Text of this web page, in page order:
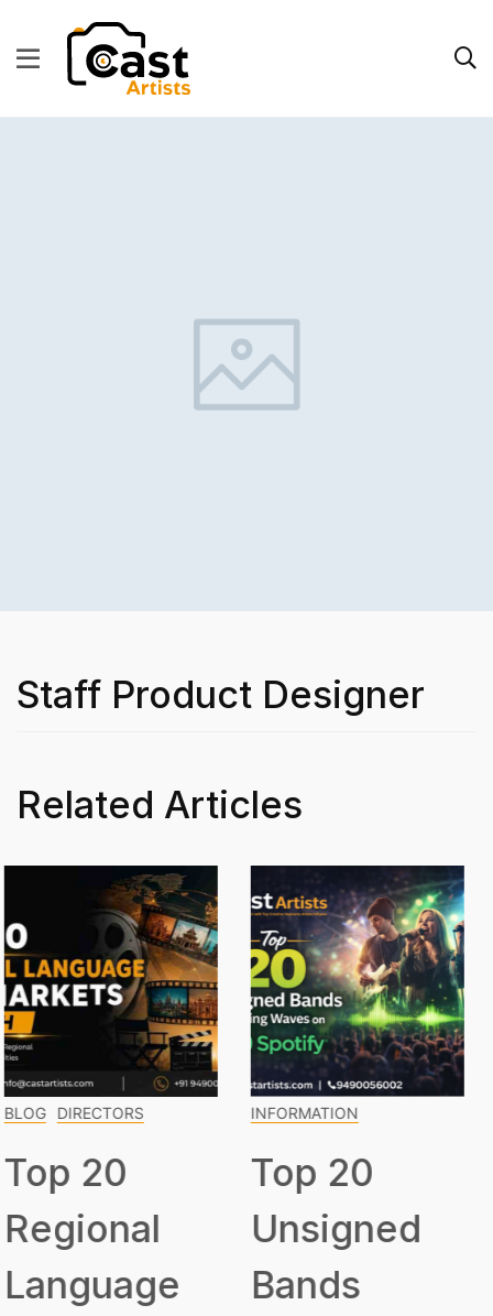
Staff Product Designer
Related Articles
INFORMATION
Top 20
Unsigned
Bands
INFORMATION
Top 15
Classical
Musicians